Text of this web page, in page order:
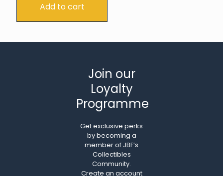
Add to cart
Join our
Loyalty
Programme
Get exclusive perks
by becoming a
member of JBF’s
Collectibles
Community.
Create an account